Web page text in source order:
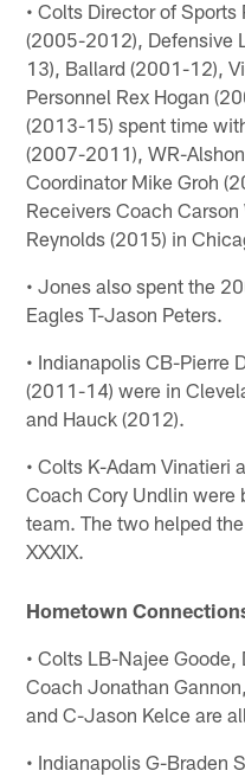
• Colts Director of
(2005-2012), Defensive
13), Ballard (2001-12),
Personnel Rex Hogan
(2013-15) spent time
(2007-2011), WR-
Coordinator Mike Groh
Receivers Coach
Reynolds (2015) in
• Jones also spent the
Eagles T-Jason Peters.
• Indianapolis CB-Pierre
(2011-14) were in
and Hauck (2012).
• Colts K-Adam Vinatieri
Coach Cory Undlin
team. The two helped
XXXIX.
Hometown
• Colts LB-Najee
Coach Jonathan
and C-Jason Kelce are
• Indianapolis G-Braden